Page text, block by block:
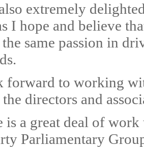
extremely
I hope and believe
the same passion in
forward to working
directors and
is a great deal of
Parliamentary